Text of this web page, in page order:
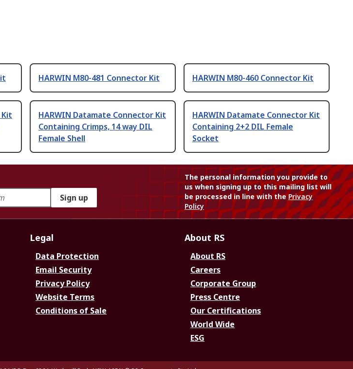
HARWIN M80-481 Connector Kit HARWIN M80-460 Connector Kit
HARWIN Datamate Connector Kit
Containing Crimps, 14 way DIL
Female Shell
HARWIN Datamate Connector Kit
Containing 2+2 DIL Female
Socket
Sign up
The personal information you provide to
us when signing up to this mailing list will
be processed in line with thePrivacy
Policy
Legal
Data Protection
Email Security
Privacy Policy
Website Terms
Conditions of Sale
About RS
About RS
Careers
Corporate Group
Press Centre
Our Certifications
World Wide
ESG